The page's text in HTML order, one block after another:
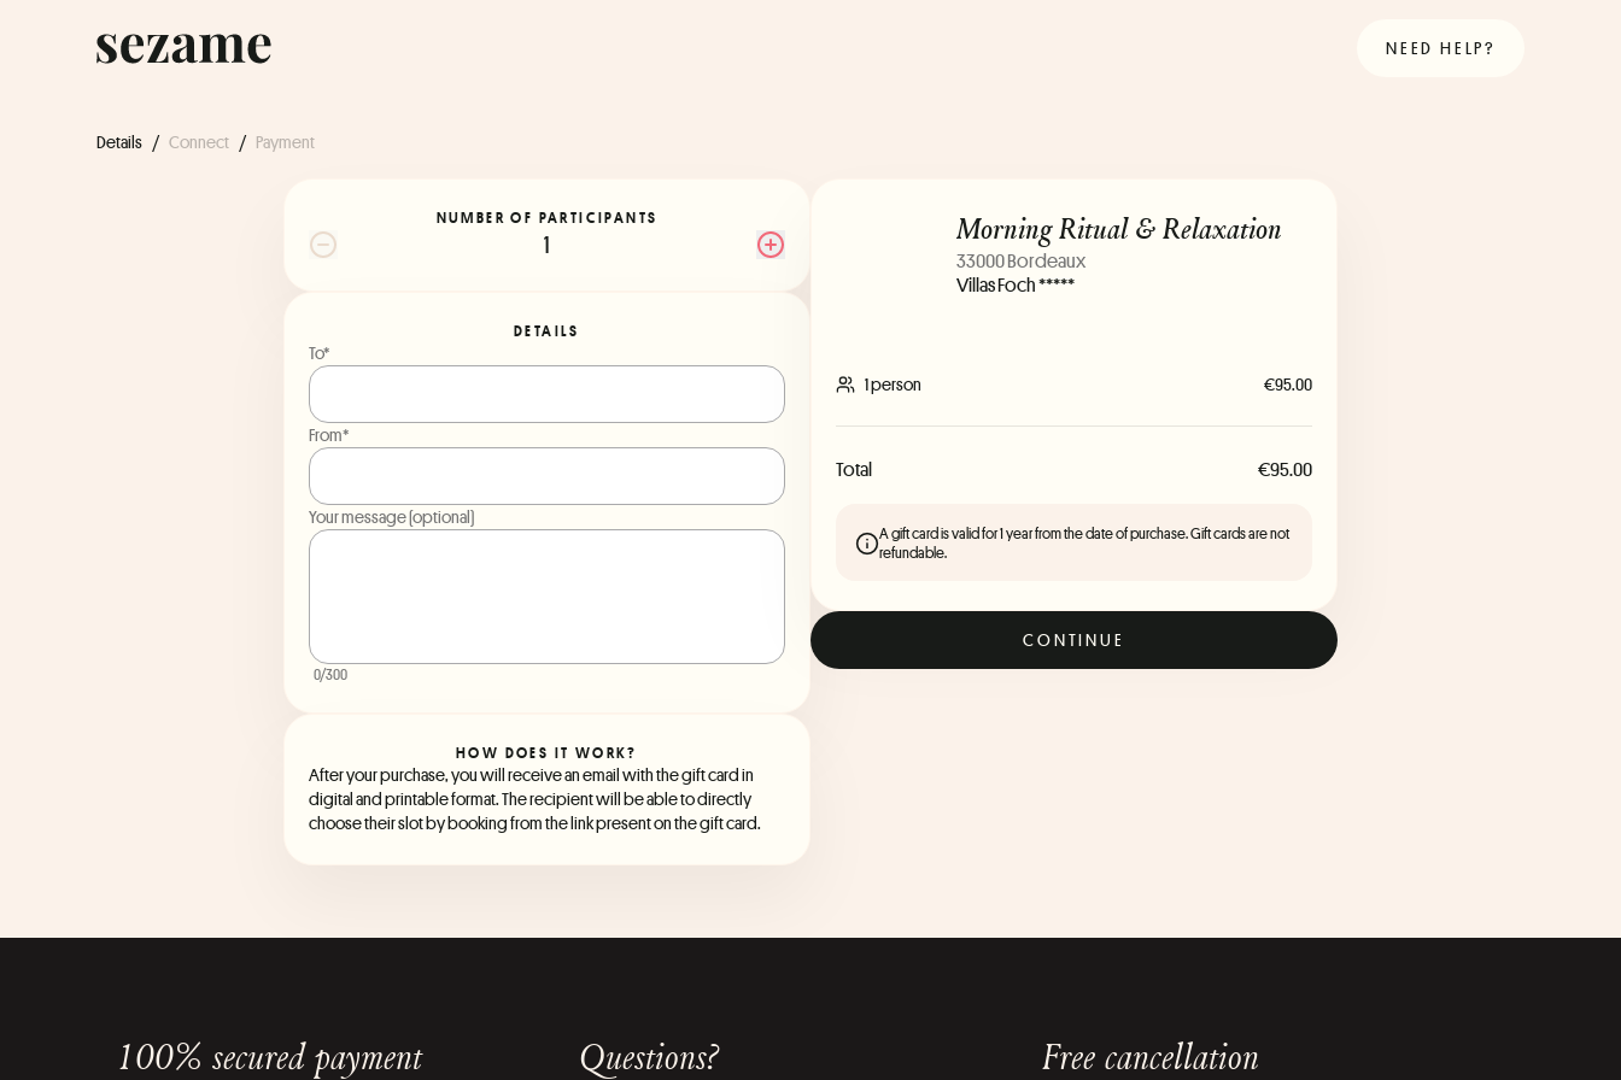
NEED HELP?
Details / Connect / Payment
Morning Ritual & Relaxation
33000 Bordeaux
Villas Foch *****
1 person €95.00
Total €95.00
A gift card is valid for 1 year from the date of purchase. Gift cards are not
refundable.
CONTINUE
NUMBER OF PARTICIPANTS
1
DETAILS
To*
From*
Your message (optional)
0/300
HOW DOES IT WORK?
After your purchase, you will receive an email with the gift card in
digital and printable format. The recipient will be able to directly
choose their slot by booking from the link present on the gift card.
100% secured payment Questions? Free cancellation